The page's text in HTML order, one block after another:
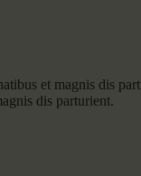
et magnis dis
dis parturient.